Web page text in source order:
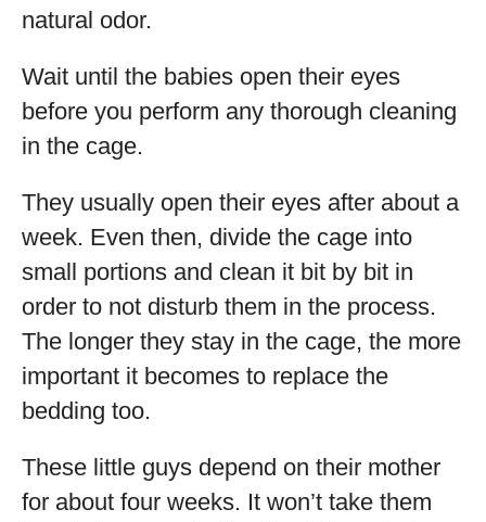
natural odor.
Wait until the babies open their eyes
before you perform any thorough cleaning
in the cage.
They usually open their eyes after about a
week. Even then, divide the cage into
small portions and clean it bit by bit in
order to not disturb them in the process.
The longer they stay in the cage, the more
important it becomes to replace the
bedding too.
These little guys depend on their mother
for about four weeks. It won’t take them